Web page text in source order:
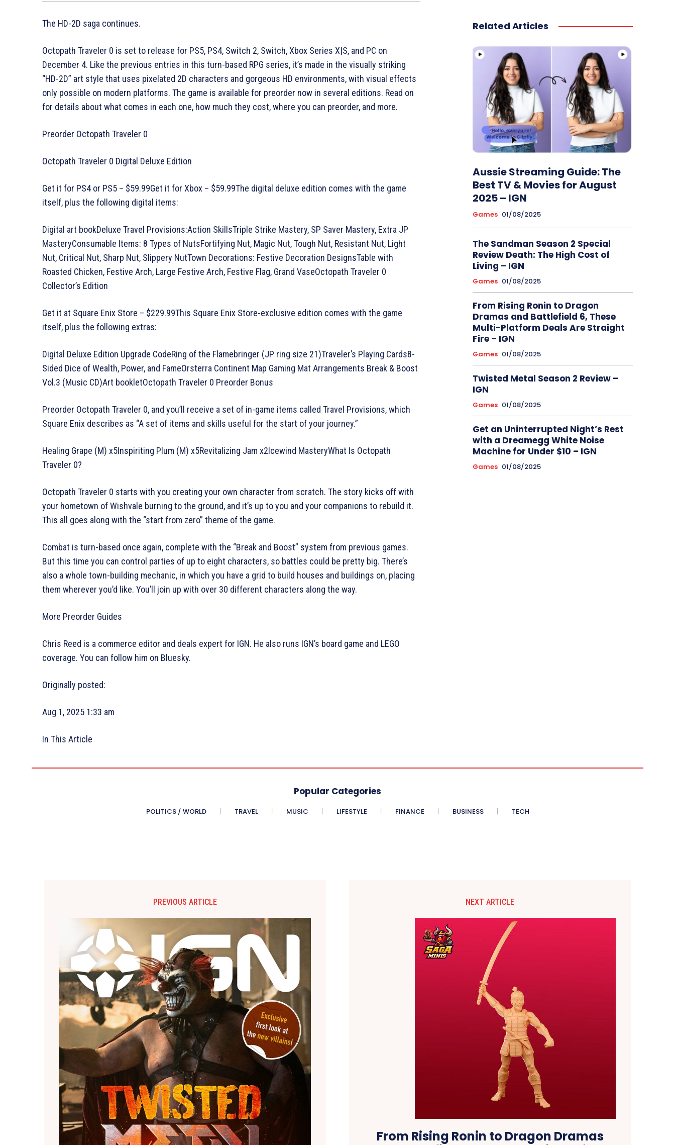
The HD-2D saga continues.
Octopath Traveler 0 is set to release for PS5, PS4, Switch 2, Switch, Xbox Series X|S, and PC on
December 4. Like the previous entries in this turn-based RPG series, it’s made in the visually striking
“HD-2D” art style that uses pixelated 2D characters and gorgeous HD environments, with visual effects
only possible on modern platforms. The game is available for preorder now in several editions. Read on
for details about what comes in each one, how much they cost, where you can preorder, and more.
Preorder Octopath Traveler 0
Octopath Traveler 0 Digital Deluxe Edition
Get it for PS4 or PS5 – $59.99Get it for Xbox – $59.99The digital deluxe edition comes with the game
itself, plus the following digital items:
Digital art bookDeluxe Travel Provisions:Action SkillsTriple Strike Mastery, SP Saver Mastery, Extra JP
MasteryConsumable Items: 8 Types of NutsFortifying Nut, Magic Nut, Tough Nut, Resistant Nut, Light
Nut, Critical Nut, Sharp Nut, Slippery NutTown Decorations: Festive Decoration DesignsTable with
Roasted Chicken, Festive Arch, Large Festive Arch, Festive Flag, Grand VaseOctopath Traveler 0
Collector’s Edition
Get it at Square Enix Store – $229.99This Square Enix Store-exclusive edition comes with the game
itself, plus the following extras:
Digital Deluxe Edition Upgrade CodeRing of the Flamebringer (JP ring size 21)Traveler’s Playing Cards8-
Sided Dice of Wealth, Power, and FameOrsterra Continent Map Gaming Mat Arrangements Break & Boost
Vol.3 (Music CD)Art bookletOctopath Traveler 0 Preorder Bonus
Preorder Octopath Traveler 0, and you’ll receive a set of in-game items called Travel Provisions, which
Square Enix describes as “A set of items and skills useful for the start of your journey.”
Healing Grape (M) x5Inspiriting Plum (M) x5Revitalizing Jam x2Icewind MasteryWhat Is Octopath
Traveler 0?
Octopath Traveler 0 starts with you creating your own character from scratch. The story kicks off with
your hometown of Wishvale burning to the ground, and it’s up to you and your companions to rebuild it.
This all goes along with the “start from zero” theme of the game.
Combat is turn-based once again, complete with the “Break and Boost” system from previous games.
But this time you can control parties of up to eight characters, so battles could be pretty big. There’s
also a whole town-building mechanic, in which you have a grid to build houses and buildings on, placing
them wherever you’d like. You’ll join up with over 30 different characters along the way.
More Preorder Guides
Chris Reed is a commerce editor and deals expert for IGN. He also runs IGN’s board game and LEGO
coverage. You can follow him on Bluesky.
Originally posted:
Aug 1, 2025 1:33 am
In This Article
Related Articles
Aussie Streaming Guide: The
Best TV & Movies for August
2025 – IGN
Games 01/08/2025
The Sandman Season 2 Special
Review Death: The High Cost of
Living – IGN
Games 01/08/2025
From Rising Ronin to Dragon
Dramas and Battlefield 6, These
Multi-Platform Deals Are Straight
Fire – IGN
Games 01/08/2025
Twisted Metal Season 2 Review –
IGN
Games 01/08/2025
Get an Uninterrupted Night’s Rest
with a Dreamegg White Noise
Machine for Under $10 – IGN
Games 01/08/2025
Popular Categories
POLITICS / WORLD TRAVEL MUSIC LIFESTYLE FINANCE BUSINESS TECH
PREVIOUS ARTICLE NEXT ARTICLE
From Rising Ronin to Dragon Dramas